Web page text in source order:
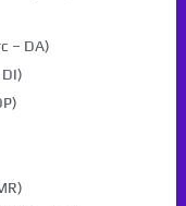
– DA)